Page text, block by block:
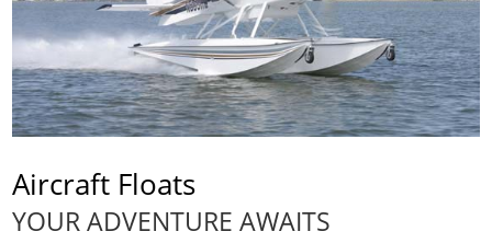
Aircraft Floats
YOUR ADVENTURE AWAITS